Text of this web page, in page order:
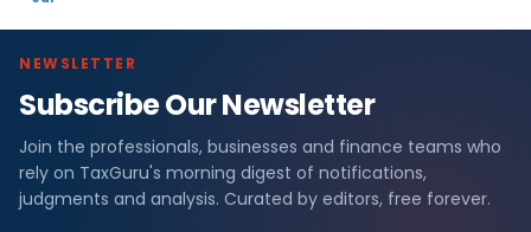
NEWSLETTER
Subscribe Our Newsletter
Join the professionals, businesses and finance teams who
rely on TaxGuru's morning digest of notifications,
judgments and analysis. Curated by editors, free forever.